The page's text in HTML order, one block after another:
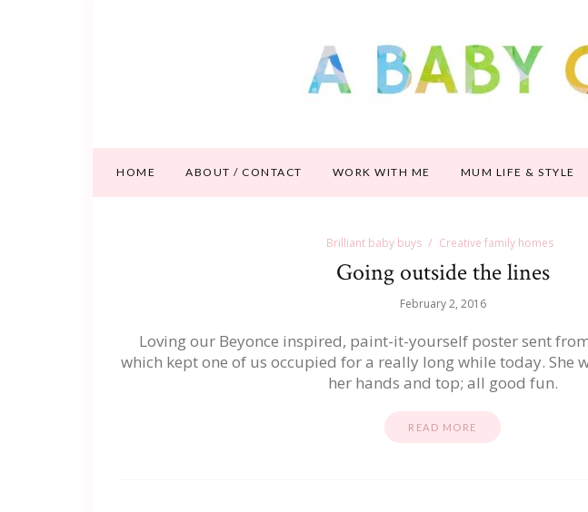
HOME ABOUT / CONTACT WORK WITH ME MUM LIFE & STYLE
Brilliant baby buys Creative family homes
Going outside the lines
February 2, 2016
Loving our Beyonce inspired, paint-it-yourself poster sent
which kept one of us occupied for a really long while today. She
her hands and top; all good fun.
READ MORE